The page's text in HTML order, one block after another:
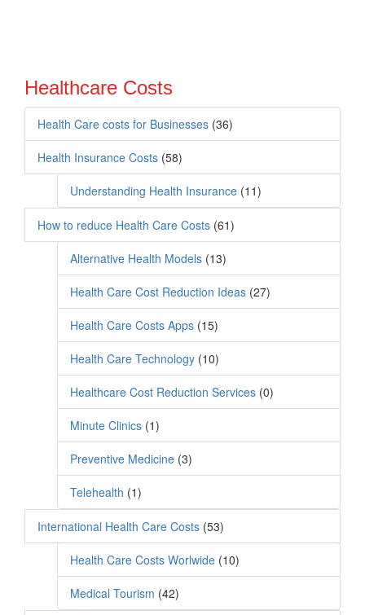
Healthcare Costs
Health Care costs for Businesses (36)
Health Insurance Costs (58)
Understanding Health Insurance (11)
How to reduce Health Care Costs (61)
Alternative Health Models (13)
Health Care Cost Reduction Ideas (27)
Health Care Costs Apps (15)
Health Care Technology (10)
Healthcare Cost Reduction Services (0)
Minute Clinics (1)
Preventive Medicine (3)
Telehealth (1)
International Health Care Costs (53)
Health Care Costs Worlwide (10)
Medical Tourism (42)